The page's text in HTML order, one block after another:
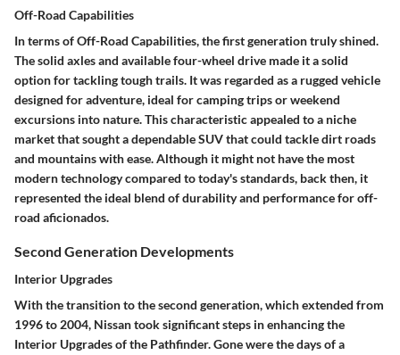
Off-Road Capabilities
In terms ofOff-Road Capabilities, the first generation truly shined.
The solid axles and available four-wheel drive made it a solid
option for tackling tough trails. It was regarded as a rugged vehicle
designed for adventure, ideal for camping trips or weekend
excursions into nature.This characteristic appealed to a niche
marketthat sought a dependable SUV that could tackle dirt roads
and mountains with ease. Although it might not have the most
modern technology compared to today's standards, back then, it
represented the ideal blend of durability and performance for off-
road aficionados.
Second Generation Developments
Interior Upgrades
With the transition to the second generation, which extended from
1996 to 2004, Nissan took significant steps in enhancing the
Interior Upgradesof the Pathfinder. Gone were the days of a